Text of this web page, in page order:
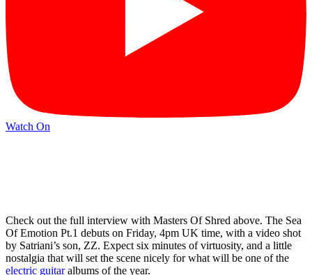
Watch On
Check out the full interview with Masters Of Shred above. The Sea
Of Emotion Pt.1 debuts on Friday, 4pm UK time, with a video shot
by Satriani’s son, ZZ. Expect six minutes of virtuosity, and a little
nostalgia that will set the scene nicely for what will be one of the
electric guitaralbums of the year.